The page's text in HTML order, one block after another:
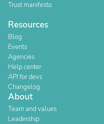
Trust manifesto
Resources
Blog
Events
Agencies
Help center
API for devs
Changelog
About
Team and values
Leadership